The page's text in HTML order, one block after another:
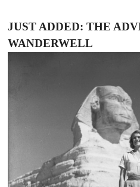
JUST ADDED: THE
WANDERWELL